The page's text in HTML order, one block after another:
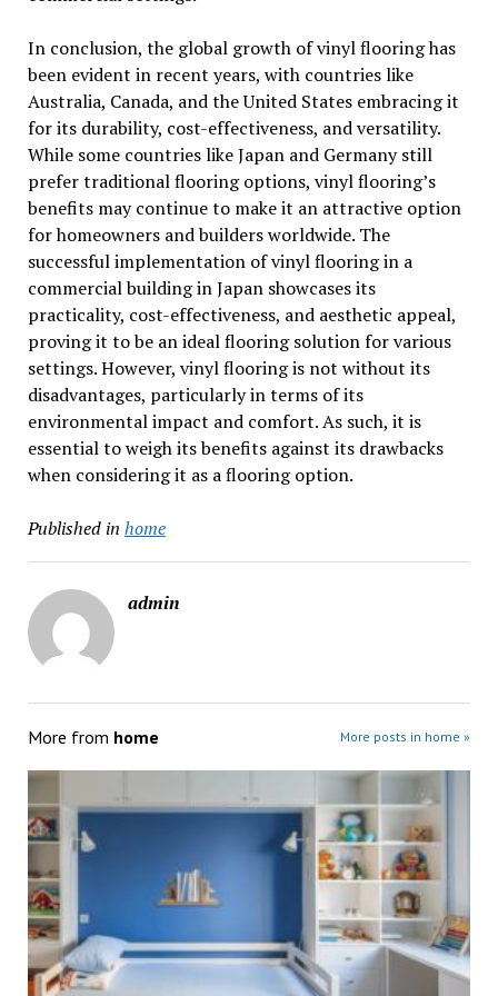
In conclusion, the global growth of vinyl flooring has
been evident in recent years, with countries like
Australia, Canada, and the United States embracing it
for its durability, cost-effectiveness, and versatility.
While some countries like Japan and Germany still
prefer traditional flooring options, vinyl flooring’s
benefits may continue to make it an attractive option
for homeowners and builders worldwide. The
successful implementation of vinyl flooring in a
commercial building in Japan showcases its
practicality, cost-effectiveness, and aesthetic appeal,
proving it to be an ideal flooring solution for various
settings. However, vinyl flooring is not without its
disadvantages, particularly in terms of its
environmental impact and comfort. As such, it is
essential to weigh its benefits against its drawbacks
when considering it as a flooring option.
Published in home
admin
More from home More posts in home »